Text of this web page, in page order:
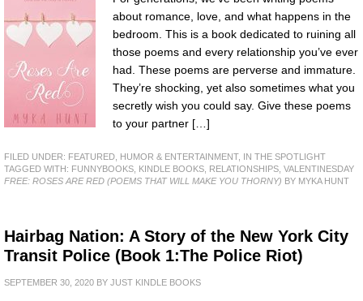
about romance, love, and what happens in the
bedroom. This is a book dedicated to ruining all
those poems and every relationship you’ve ever
had. These poems are perverse and immature.
They’re shocking, yet also sometimes what you
secretly wish you could say. Give these poems
to your partner […]
FILED UNDER: FEATURED HUMOR & ENTERTAINMENT, IN THE SPOTLIGHT
TAGGED WITH: FUNNYBOOKS KINDLE BOOKS RELATIONSHIPS VALENTINESDAY
FREE: ROSES ARE RED (POEMS THAT WILL MAKE YOU THORNY) BY MYKA HUNT
Hairbag Nation: A Story of the New York City
Transit Police (Book 1:The Police Riot)
SEPTEMBER 30, 2020 BY JUST KINDLE BOOKS